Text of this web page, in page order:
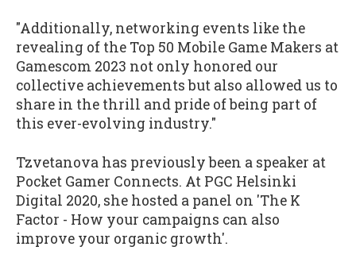
"Additionally, networking events like the
revealing of the Top 50 Mobile Game Makers at
Gamescom 2023 not only honored our
collective achievements but also allowed us to
share in the thrill and pride of being part of
this ever-evolving industry."
Tzvetanova has previously been a speaker at
Pocket Gamer Connects. At PGC Helsinki
Digital 2020, she hosted a panel on 'The K
Factor - How your campaigns can also
improve your organic growth'.